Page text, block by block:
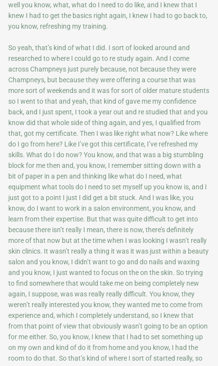
well you know, what, what do I need to do like, and I knew that I
knew I had to get the basics right again, I knew I had to go back to,
you know, refreshing my training.
So yeah, that’s kind of what I did. I sort of looked around and
researched to where I could go to re study again. And I come
across Champneys just purely because, not because they were
Champneys, but because they were offering a course that was
more sort of weekends and it was for sort of older mature students
so I went to that and yeah, that kind of gave me my confidence
back, and I just spent, I took a year out and re studied that and you
know did that whole side of thing again, and yes, I qualified from
that, got my certificate. Then I was like right what now? Like where
do I go from here? Like I’ve got this certificate, I’ve refreshed my
skills. What do I do now? You know, and that was a big stumbling
block for me then and, you know, I remember sitting down with a
bit of paper in a pen and thinking like what do I need, what
equipment what tools do I need to set myself up you know is, and I
just got to a point I just I did get a bit stuck. And I was like, you
know, do I want to work in a salon environment, you know, and
learn from their expertise. But that was quite difficult to get into
because there isn’t really I mean, there is now, there’s definitely
more of that now but at the time when I was looking I wasn’t really
skin clinics. It wasn’t really a thing it was it was just within a beauty
salon and you know, I didn’t want to go and do nails and waxing
and you know, I just wanted to focus on the on the skin. So trying
to find somewhere that would take me on being completely new
again, I suppose, was was really really difficult. You know, they
weren’t really interested you know, they wanted me to come from
experience and, which I completely understand, so I knew that
from that point of view that obviously wasn’t going to be an option
for me either. So, you know, I knew that I had to set something up
on my own and kind of do it from home and you know, I had the
room to do that. So that’s kind of where I sort of started really, so